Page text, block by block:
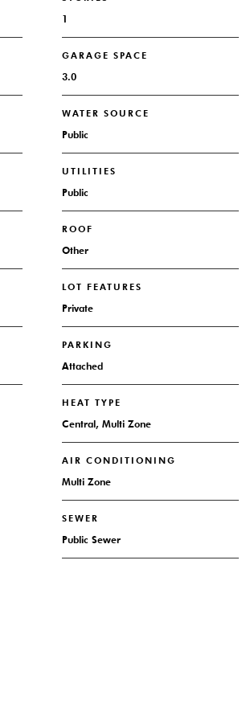
1
GARAGE SPACE
3.0
WATER SOURCE
Public
UTILITIES
Public
ROOF
Other
LOT FEATURES
Private
PARKING
Attached
HEAT TYPE
Central, Multi Zone
AIR CONDITIONING
Multi Zone
SEWER
Public Sewer